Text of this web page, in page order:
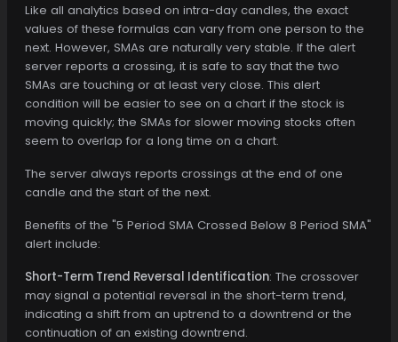
Like all analytics based on intra-day candles, the exact
values of these formulas can vary from one person to the
next. However, SMAs are naturally very stable. If the alert
server reports a crossing, it is safe to say that the two
SMAs are touching or at least very close. This alert
condition will be easier to see on a chart if the stock is
moving quickly; the SMAs for slower moving stocks often
seem to overlap for a long time on a chart.
The server always reports crossings at the end of one
candle and the start of the next.
Benefits of the "5 Period SMA Crossed Below 8 Period SMA"
alert include:
Short-Term Trend Reversal Identification: The crossover
may signal a potential reversal in the short-term trend,
indicating a shift from an uptrend to a downtrend or the
continuation of an existing downtrend.